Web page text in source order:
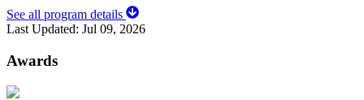
See all program details
Last Updated: Jul 09, 2026
Awards